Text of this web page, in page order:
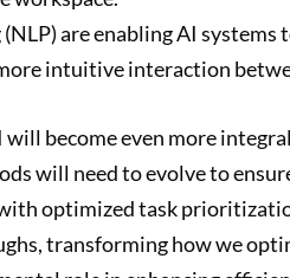
are enabling AI
intuitive interaction
become even more
will need to evolve to
optimized task
transforming how we